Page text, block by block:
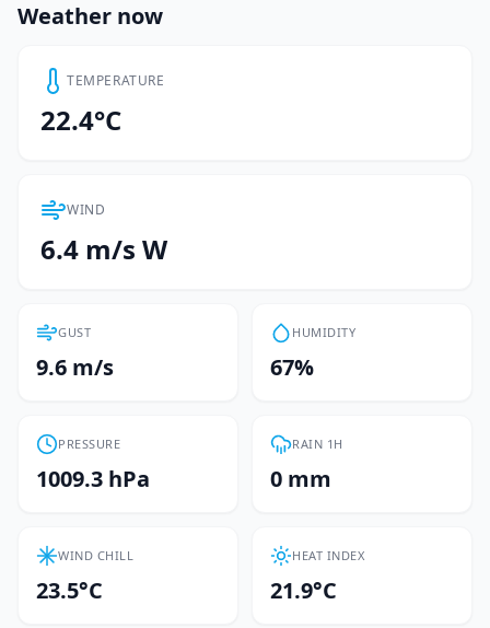
Weather now
TEMPERATURE
22.4°C
WIND
6.4 m/s W
GUST
9.6 m/s
HUMIDITY
67%
PRESSURE
1009.3 hPa
RAIN 1H
0 mm
WIND CHILL
23.5°C
HEAT INDEX
21.9°C